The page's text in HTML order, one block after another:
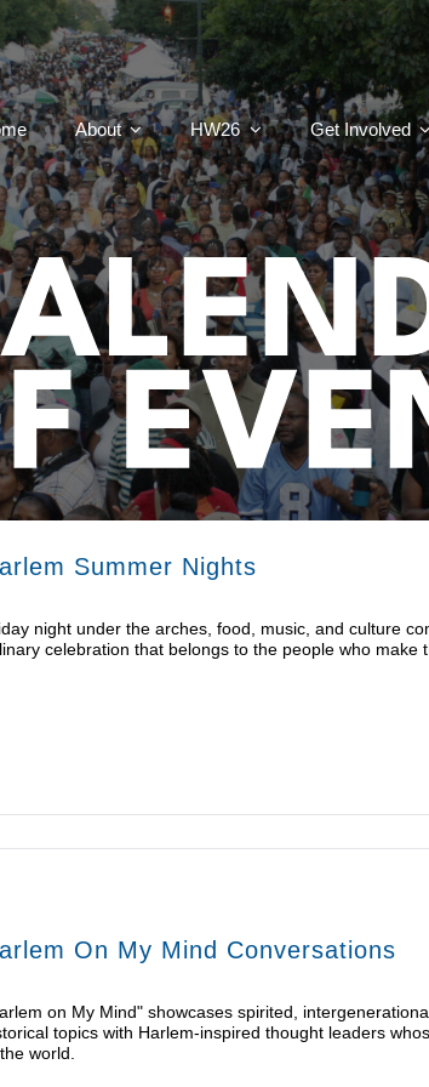
About HW26 Get Involved
Summer Nights
night under the arches, food, music, and culture
celebration that belongs to the people who make
On My Mind Conversations
on My Mind" showcases spirited,
topics with Harlem-inspired thought leaders
world.